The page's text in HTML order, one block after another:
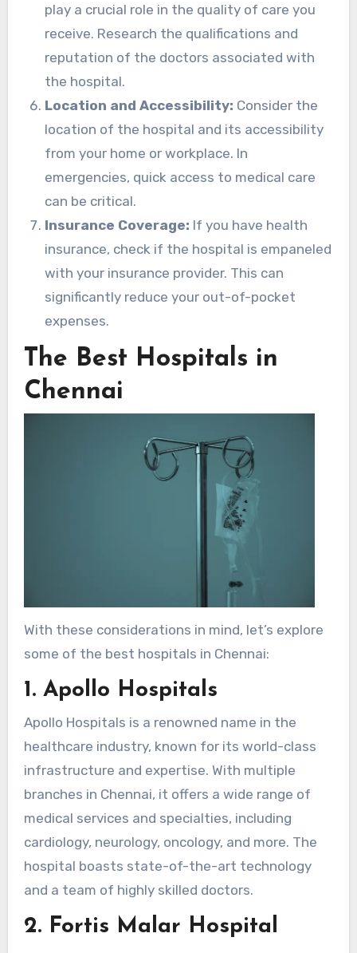
play a crucial role in the quality of care you
receive. Research the qualifications and
reputation of the doctors associated with
the hospital.
Location and Accessibility: Consider the
location of the hospital and its accessibility
from your home or workplace. In
emergencies, quick access to medical care
can be critical.
Insurance Coverage: If you have health
insurance, check if the hospital is empaneled
with your insurance provider. This can
significantly reduce your out-of-pocket
expenses.
The Best Hospitals in
Chennai
With these considerations in mind, let’s explore
some of the best hospitals in Chennai:
1. Apollo Hospitals
Apollo Hospitals is a renowned name in the
healthcare industry, known for its world-class
infrastructure and expertise. With multiple
branches in Chennai, it offers a wide range of
medical services and specialties, including
cardiology, neurology, oncology, and more. The
hospital boasts state-of-the-art technology
and a team of highly skilled doctors.
2. Fortis Malar Hospital